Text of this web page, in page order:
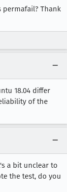
permafail? Thank
18.04 differ
of the
a bit unclear to
the test, do you